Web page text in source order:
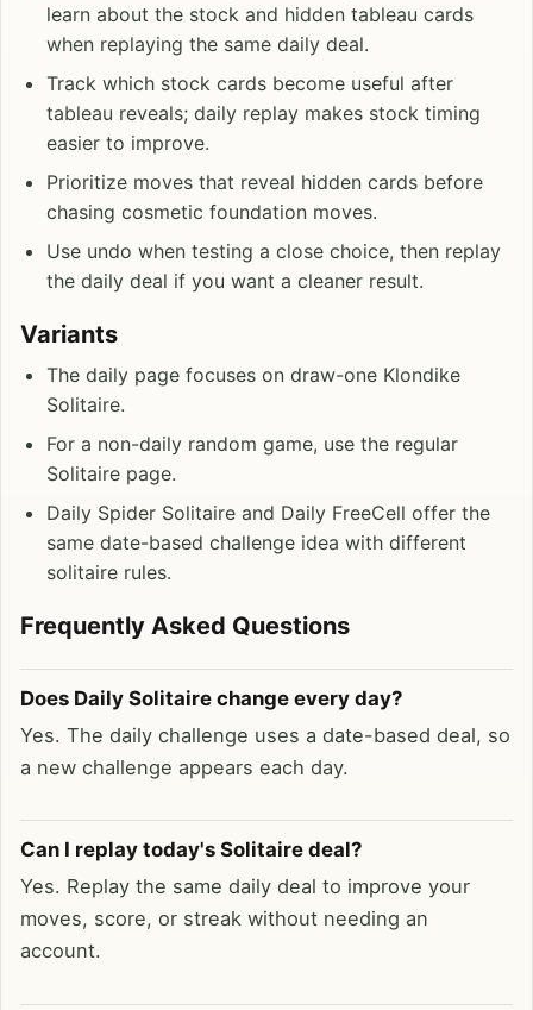
learn about the stock and hidden tableau cards
when replaying the same daily deal.
Track which stock cards become useful after
tableau reveals; daily replay makes stock timing
easier to improve.
Prioritize moves that reveal hidden cards before
chasing cosmetic foundation moves.
Use undo when testing a close choice, then replay
the daily deal if you want a cleaner result.
Variants
The daily page focuses on draw-one Klondike
Solitaire.
For a non-daily random game, use the regular
Solitaire page.
Daily Spider Solitaire and Daily FreeCell offer the
same date-based challenge idea with different
solitaire rules.
Frequently Asked Questions
Does Daily Solitaire change every day?
Yes. The daily challenge uses a date-based deal, so
a new challenge appears each day.
Can I replay today's Solitaire deal?
Yes. Replay the same daily deal to improve your
moves, score, or streak without needing an
account.